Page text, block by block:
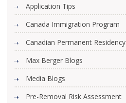
Application Tips
Canada Immigration Program
Canadian Permanent Residency
Max Berger Blogs
Media Blogs
Pre-Removal Risk Assessment